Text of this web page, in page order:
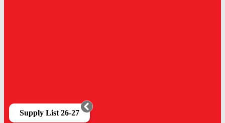
Supply List 26-27